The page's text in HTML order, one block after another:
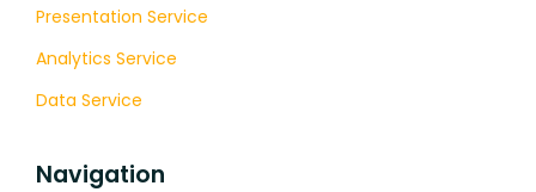
Presentation Service
Analytics Service
Data Service
Navigation